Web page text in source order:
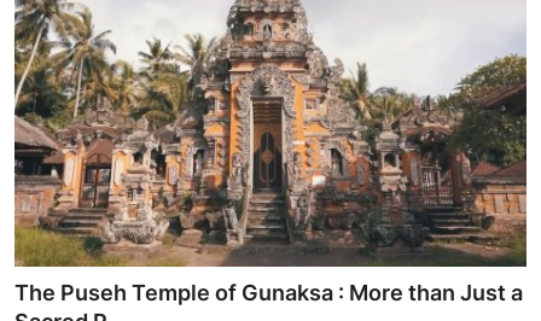
Traditional Village
Tradition
Local Wisdom
Balinese Nature
Arts
Stories
The Puseh Temple of Gunaksa : More than Just a